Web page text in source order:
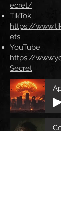
ecret/
TikTok
https://
ets
YouTube
https://
Secret